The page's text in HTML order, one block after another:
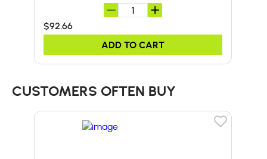
$92.66
ADD TO CART
CUSTOMERS OFTEN BUY